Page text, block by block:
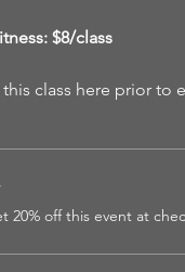
$8/class
class here prior to
20% off this event at